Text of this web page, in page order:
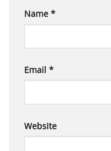
Name *
Email *
Website